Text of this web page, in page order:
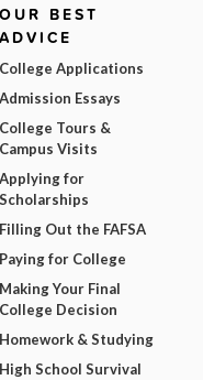
OUR BEST
ADVICE
College Applications
Admission Essays
College Tours &
Campus Visits
Applying for
Scholarships
Filling Out the FAFSA
Paying for College
Making Your Final
College Decision
Homework & Studying
High School Survival